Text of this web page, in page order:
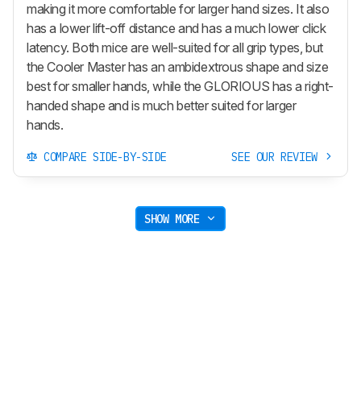
making it more comfortable for larger hand sizes. It also
has a lower lift-off distance and has a much lower click
latency. Both mice are well-suited for all grip types, but
the Cooler Master has an ambidextrous shape and size
best for smaller hands, while the GLORIOUS has a right-
handed shape and is much better suited for larger
hands.
COMPARE SIDE-BY-SIDE SEE OUR REVIEW
SHOW MORE